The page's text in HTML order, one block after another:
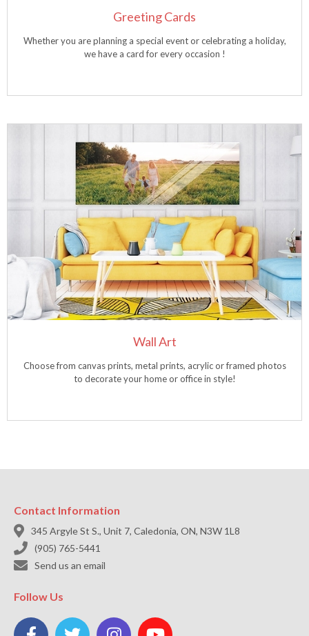
Greeting Cards
Whether you are planning a special event or celebrating a holiday,
we have a card for every occasion !
Wall Art
Choose from canvas prints, metal prints, acrylic or framed photos
to decorate your home or office in style!
Contact Information
 345 Argyle St S., Unit 7, Caledonia, ON, N3W 1L8
 (905) 765-5441
 Send us an email
Follow Us